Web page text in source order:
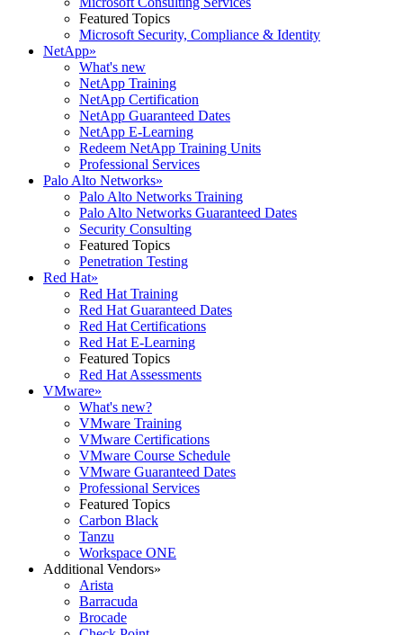
Featured Topics
Microsoft Security, Compliance & Identity
NetApp»
What's new
NetApp Training
NetApp Certification
NetApp Guaranteed Dates
NetApp E-Learning
Redeem NetApp Training Units
Professional Services
Palo Alto Networks»
Palo Alto Networks Training
Palo Alto Networks Guaranteed Dates
Security Consulting
Featured Topics
Penetration Testing
Red Hat»
Red Hat Training
Red Hat Guaranteed Dates
Red Hat Certifications
Red Hat E-Learning
Featured Topics
Red Hat Assessments
VMware»
What's new?
VMware Training
VMware Certifications
VMware Course Schedule
VMware Guaranteed Dates
Professional Services
Featured Topics
Carbon Black
Tanzu
Workspace ONE
Additional Vendors»
Arista
Barracuda
Brocade